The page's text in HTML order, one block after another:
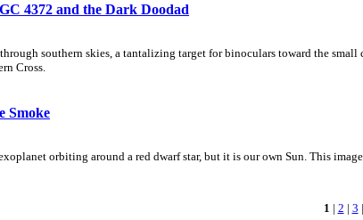
4372 and the Dark Doodad
southern skies, a tantalizing target for binoculars toward the
Cross.
Smoke
orbiting around a red dwarf star, but it is our own Sun. This
1 | 2 | 3 |